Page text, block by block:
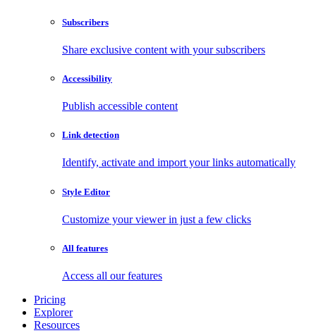
Subscribers
Share exclusive content with your subscribers
Accessibility
Publish accessible content
Link detection
Identify, activate and import your links automatically
Style Editor
Customize your viewer in just a few clicks
All features
Access all our features
Pricing
Explorer
Resources